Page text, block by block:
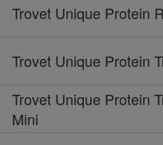
Trovet Unique Protein
Trovet Unique Protein
Trovet Unique Protein
Mini